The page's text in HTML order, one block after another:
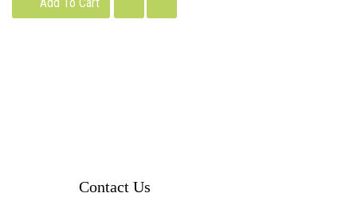
Contact Us